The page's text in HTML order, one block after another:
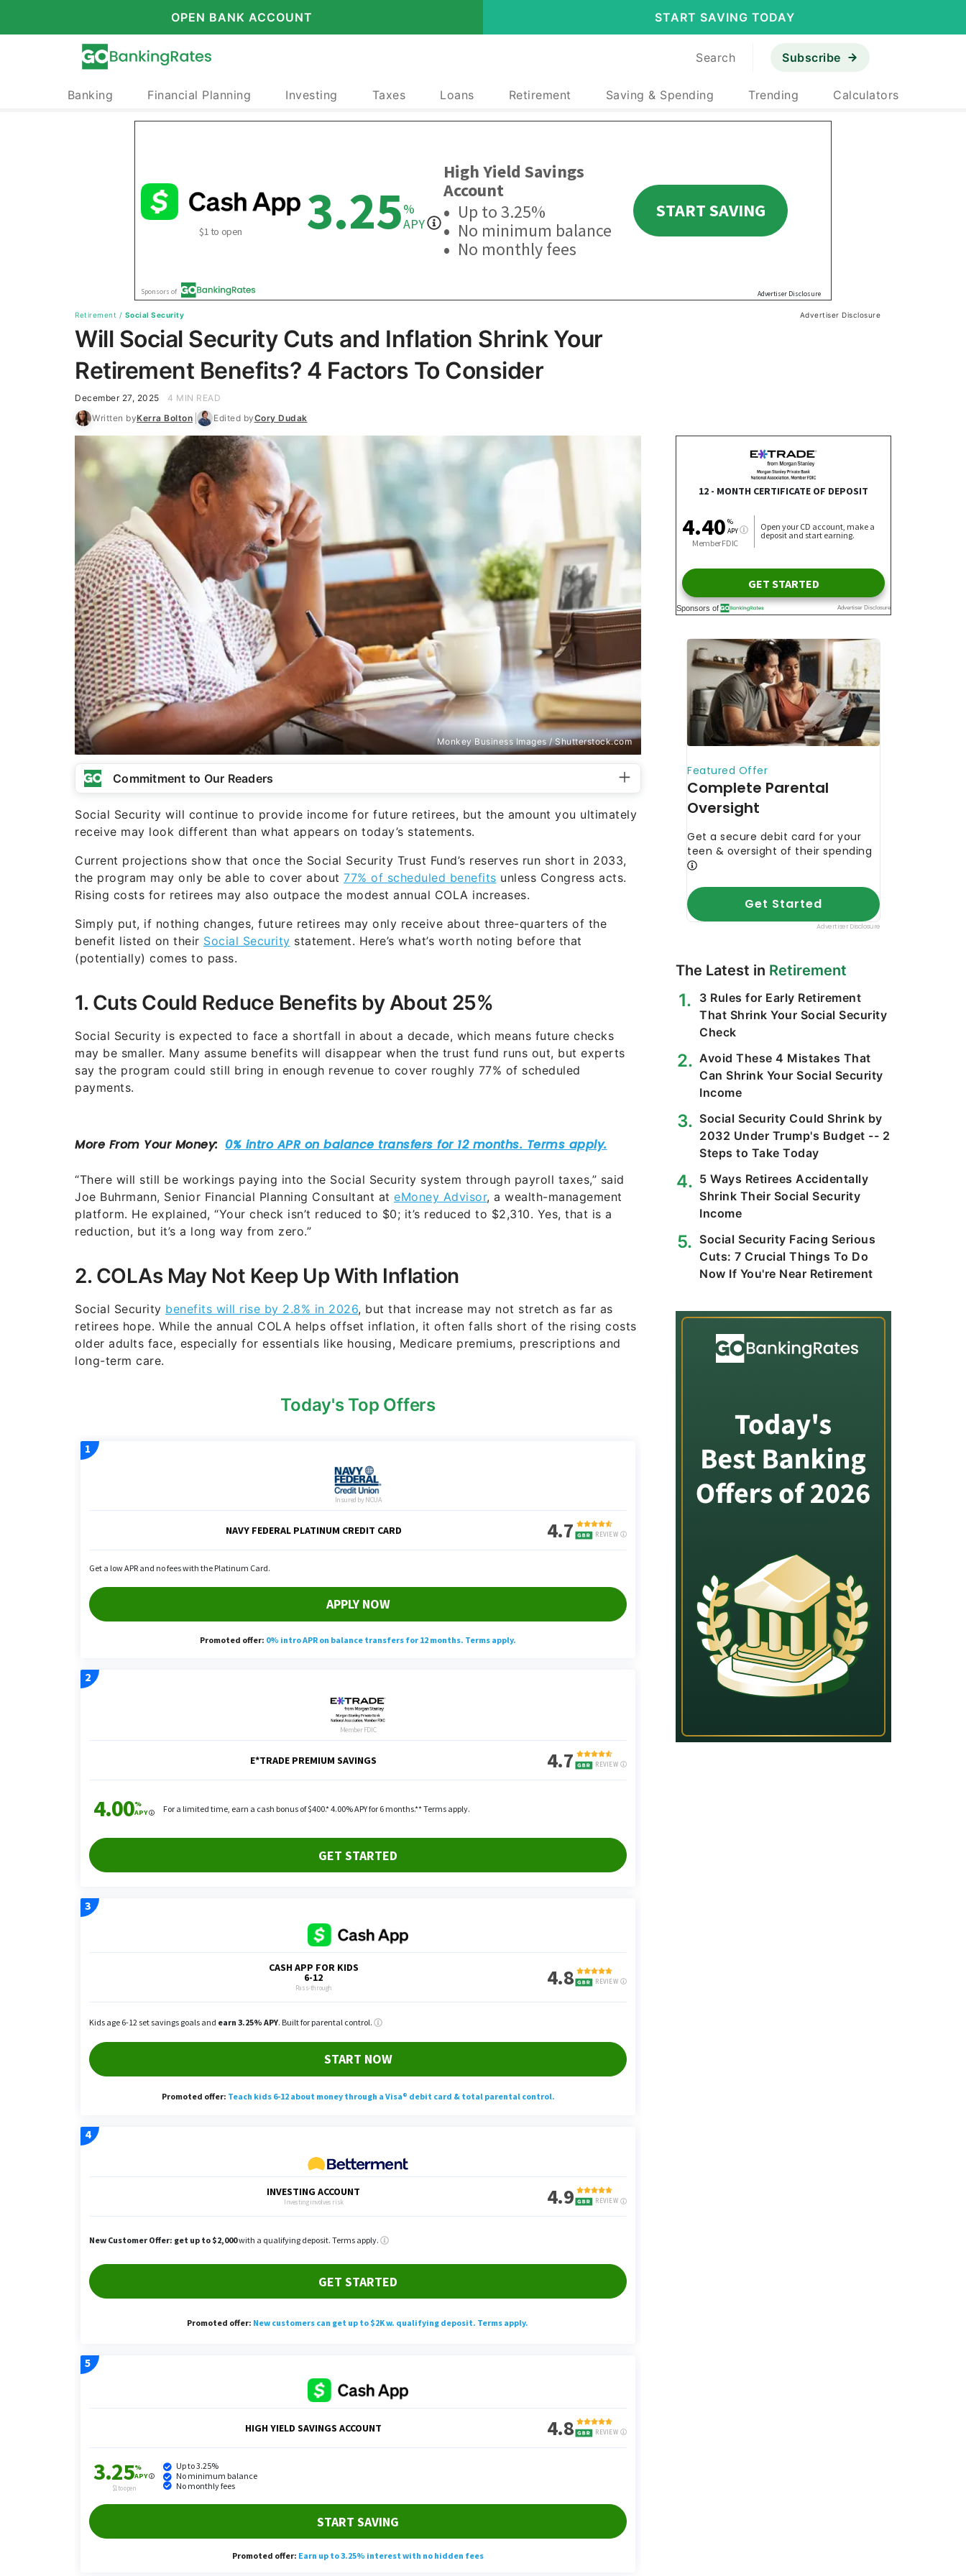
OPEN BANK ACCOUNT START SAVING TODAY
Search Subscribe
Banking Financial Planning Investing Taxes Loans Retirement Saving & Spending Trending Calculators
Retirement / Social Security Advertiser Disclosure
Will Social Security Cuts and Inflation Shrink Your
Retirement Benefits? 4 Factors To Consider
December 27, 2025
4 MIN READ
Written byKerra Bolton Edited byCory Dudak
Monkey Business Images / Shutterstock.com
Commitment to Our Readers
Social Security will continue to provide income for future retirees, but the amount you ultimately
receive may look different than what appears on today’s statements.
Current projections show that once the Social Security Trust Fund’s reserves run short in 2033,
the program may only be able to cover about 77% of scheduled benefits unless Congress acts.
Rising costs for retirees may also outpace the modest annual COLA increases.
Simply put, if nothing changes, future retirees may only receive about three-quarters of the
benefit listed on their Social Security statement. Here’s what’s worth noting before that
(potentially) comes to pass.
1. Cuts Could Reduce Benefits by About 25%
Social Security is expected to face a shortfall in about a decade, which means future checks
may be smaller. Many assume benefits will disappear when the trust fund runs out, but experts
say the program could still bring in enough revenue to cover roughly 77% of scheduled
payments.
“There will still be workings paying into the Social Security system through payroll taxes,” said
Joe Buhrmann, Senior Financial Planning Consultant at eMoney Advisor, a wealth-management
platform. He explained, “Your check isn’t reduced to $0; it’s reduced to $2,310. Yes, that is a
reduction, but it’s a long way from zero.”
2. COLAs May Not Keep Up With Inflation
Social Security benefits will rise by 2.8% in 2026, but that increase may not stretch as far as
retirees hope. While the annual COLA helps offset inflation, it often falls short of the rising costs
older adults face, especially for essentials like housing, Medicare premiums, prescriptions and
long-term care.
Today's Top Offers
The Latest in Retirement
3 Rules for Early Retirement
That Shrink Your Social Security
Check
Avoid These 4 Mistakes That
Can Shrink Your Social Security
Income
Social Security Could Shrink by
2032 Under Trump's Budget -- 2
Steps to Take Today
5 Ways Retirees Accidentally
Shrink Their Social Security
Income
Social Security Facing Serious
Cuts: 7 Crucial Things To Do
Now If You're Near Retirement